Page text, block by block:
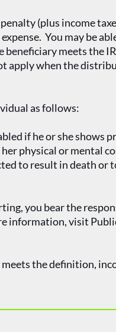
(plus income
You may be
meets the
apply when the
as follows:
if he or she shows
physical or mental
to result in death
you bear the
information, visit
the definition,